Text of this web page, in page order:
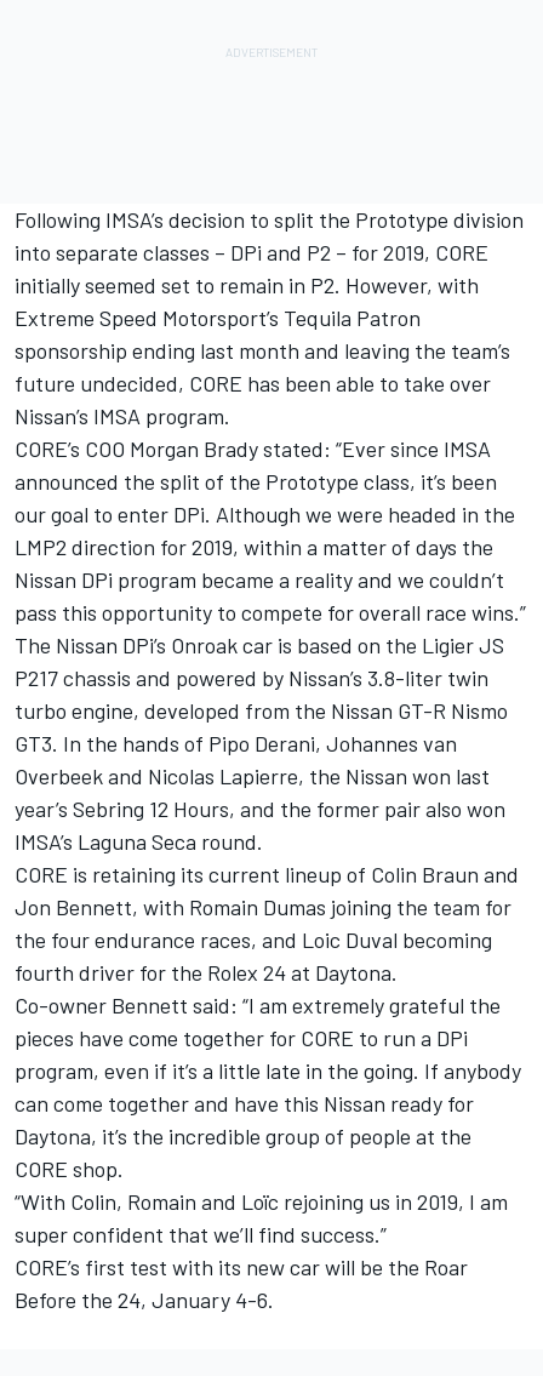
Following IMSA’s decision to split the Prototype division
into separate classes – DPi and P2 – for 2019, CORE
initially seemed set to remain in P2. However, with
Extreme Speed Motorsport’s Tequila Patron
sponsorship ending last month and leaving the team’s
future undecided, CORE has been able to take over
Nissan’s IMSA program.
CORE’s COO Morgan Brady stated: “Ever since IMSA
announced the split of the Prototype class, it’s been
our goal to enter DPi. Although we were headed in the
LMP2 direction for 2019, within a matter of days the
Nissan DPi program became a reality and we couldn’t
pass this opportunity to compete for overall race wins.”
The Nissan DPi’s Onroak car is based on the Ligier JS
P217 chassis and powered by Nissan’s 3.8-liter twin
turbo engine, developed from the Nissan GT-R Nismo
GT3. In the hands of Pipo Derani, Johannes van
Overbeek and Nicolas Lapierre, the Nissan won last
year’s Sebring 12 Hours, and the former pair also won
IMSA’s Laguna Seca round.
CORE is retaining its current lineup of Colin Braun and
Jon Bennett, with Romain Dumas joining the team for
the four endurance races, and Loic Duval becoming
fourth driver for the Rolex 24 at Daytona.
Co-owner Bennett said: “I am extremely grateful the
pieces have come together for CORE to run a DPi
program, even if it’s a little late in the going. If anybody
can come together and have this Nissan ready for
Daytona, it’s the incredible group of people at the
CORE shop.
“With Colin, Romain and Loïc rejoining us in 2019, I am
super confident that we’ll find success.”
CORE’s first test with its new car will be the Roar
Before the 24, January 4-6.